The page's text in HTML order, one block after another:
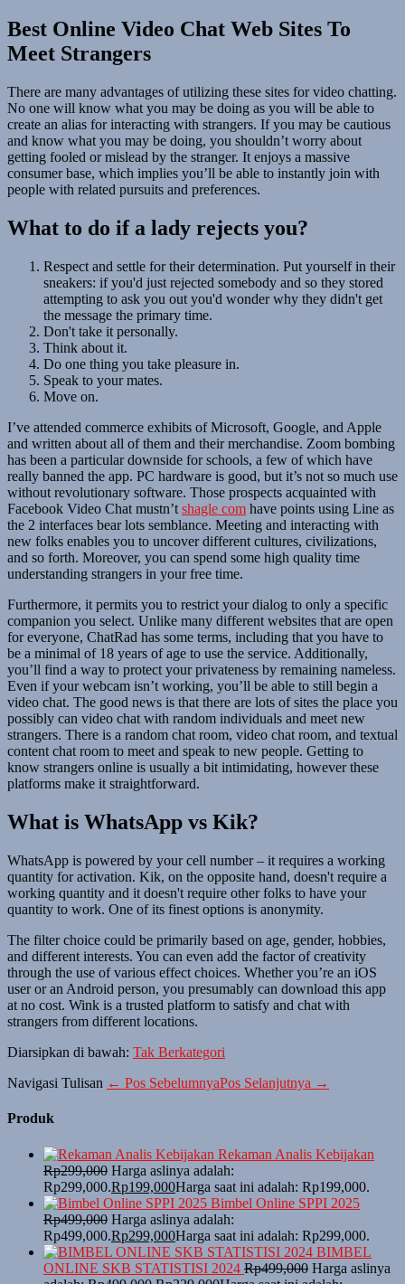
Best Online Video Chat Web Sites To
Meet Strangers
There are many advantages of utilizing these sites for video chatting.
No one will know what you may be doing as you will be able to
create an alias for interacting with strangers. If you may be cautious
and know what you may be doing, you shouldn’t worry about
getting fooled or mislead by the stranger. It enjoys a massive
consumer base, which implies you’ll be able to instantly join with
people with related pursuits and preferences.
What to do if a lady rejects you?
Respect and settle for their determination. Put yourself in their
sneakers: if you'd just rejected somebody and so they stored
attempting to ask you out you'd wonder why they didn't get
the message the primary time.
Don't take it personally.
Think about it.
Do one thing you take pleasure in.
Speak to your mates.
Move on.
I’ve attended commerce exhibits of Microsoft, Google, and Apple
and written about all of them and their merchandise. Zoom bombing
has been a particular downside for schools, a few of which have
really banned the app. PC hardware is good, but it’s not so much use
without revolutionary software. Those prospects acquainted with
Facebook Video Chat mustn’t shagle com have points using Line as
the 2 interfaces bear lots semblance. Meeting and interacting with
new folks enables you to uncover different cultures, civilizations,
and so forth. Moreover, you can spend some high quality time
understanding strangers in your free time.
Furthermore, it permits you to restrict your dialog to only a specific
companion you select. Unlike many different websites that are open
for everyone, ChatRad has some terms, including that you have to
be a minimal of 18 years of age to use the service. Additionally,
you’ll find a way to protect your privateness by remaining nameless.
Even if your webcam isn’t working, you’ll be able to still begin a
video chat. The good news is that there are lots of sites the place you
possibly can video chat with random individuals and meet new
strangers. There is a random chat room, video chat room, and textual
content chat room to meet and speak to new people. Getting to
know strangers online is usually a bit intimidating, however these
platforms make it straightforward.
What is WhatsApp vs Kik?
WhatsApp is powered by your cell number – it requires a working
quantity for activation. Kik, on the opposite hand, doesn't require a
working quantity and it doesn't require other folks to have your
quantity to work. One of its finest options is anonymity.
The filter choice could be primarily based on age, gender, hobbies,
and different interests. You can even add the factor of creativity
through the use of various effect choices. Whether you’re an iOS
user or an Android person, you presumably can download this app
at no cost. Wink is a trusted platform to satisfy and chat with
strangers from different locations.
Diarsipkan di bawah: Tak Berkategori
Navigasi Tulisan ← Pos SebelumnyaPos Selanjutnya →
Produk
Rekaman Analis Kebijakan
Rp299,000 Harga aslinya adalah:
Rp299,000.Rp199,000Harga saat ini adalah: Rp199,000.
Bimbel Online SPPI 2025
Rp499,000 Harga aslinya adalah:
Rp499,000.Rp299,000Harga saat ini adalah: Rp299,000.
BIMBEL
ONLINE SKB STATISTISI 2024 Rp499,000 Harga aslinya